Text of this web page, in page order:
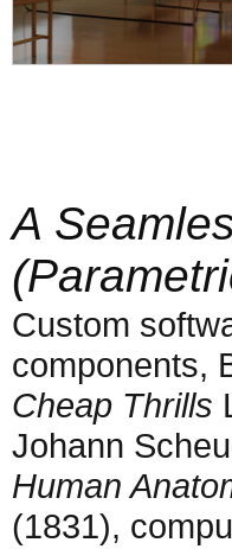
A
Custom
components,
Cheap Thrills
Johann
Human
(1831),